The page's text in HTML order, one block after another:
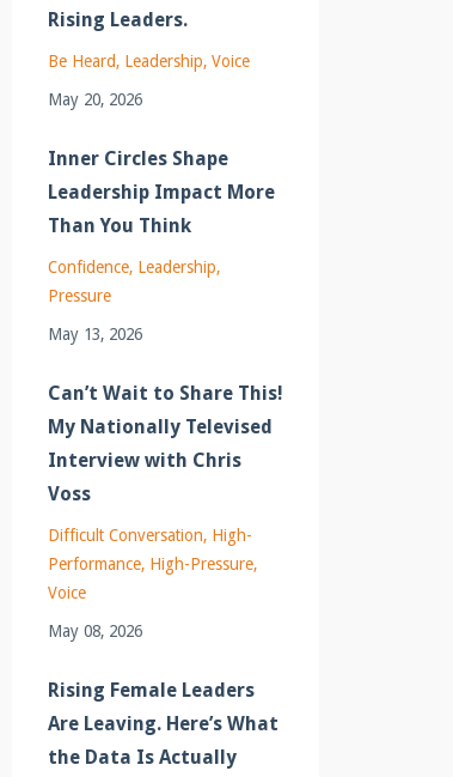
Rising Leaders.
Be Heard Leadership Voice
May 20, 2026
Inner Circles Shape
Leadership Impact More
Than You Think
Confidence Leadership
Pressure
May 13, 2026
Can’t Wait to Share This!
My Nationally Televised
Interview with Chris
Voss
Difficult Conversation High-
Performance High-Pressure
Voice
May 08, 2026
Rising Female Leaders
Are Leaving. Here’s What
the Data Is Actually